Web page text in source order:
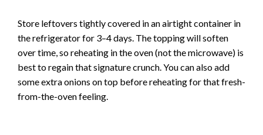
Store leftovers tightly covered in an airtight container in
the refrigerator for 3–4 days. The topping will soften
over time, so reheating in the oven (not the microwave) is
best to regain that signature crunch. You can also add
some extra onions on top before reheating for that fresh-
from-the-oven feeling.